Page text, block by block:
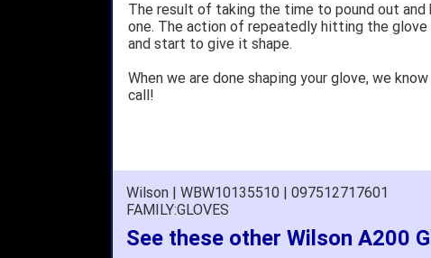
The result of taking the time to pound out and
one. The action of repeatedly hitting the
and start to give it shape.
When we are done shaping your glove, we
call!
Wilson | WBW10135510 | 097512717601
FAMILY:GLOVES
See these other Wilson A200